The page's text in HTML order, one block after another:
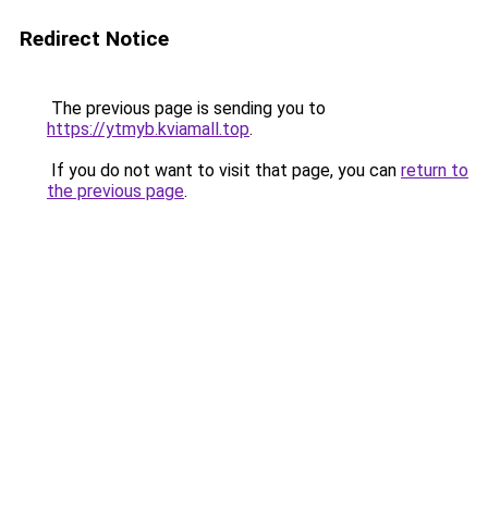
Redirect Notice
The previous page is sending you to
https://ytmyb.kviamall.top.
If you do not want to visit that page, you can return to
the previous page.